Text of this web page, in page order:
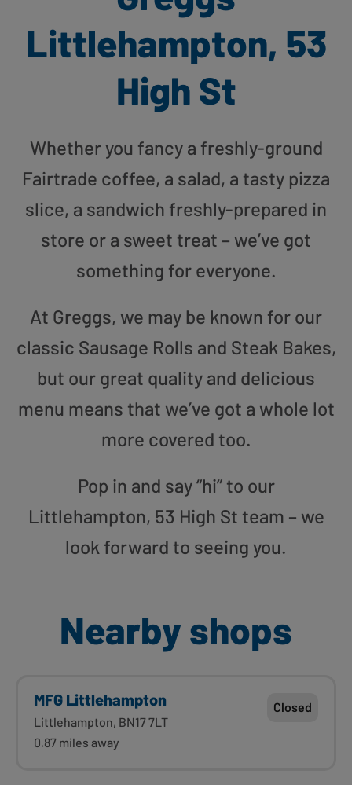
Littlehampton, 53
High St
Whether you fancy a freshly-ground
Fairtrade coffee, a salad, a tasty pizza
slice, a sandwich freshly-prepared in
store or a sweet treat – we’ve got
something for everyone.
At Greggs, we may be known for our
classic Sausage Rolls and Steak Bakes,
but our great quality and delicious
menu means that we’ve got a whole lot
more covered too.
Pop in and say “hi” to our
Littlehampton, 53 High St team – we
look forward to seeing you.
Nearby shops
MFG Littlehampton
Littlehampton, BN17 7LT
0.87 miles away
Closed